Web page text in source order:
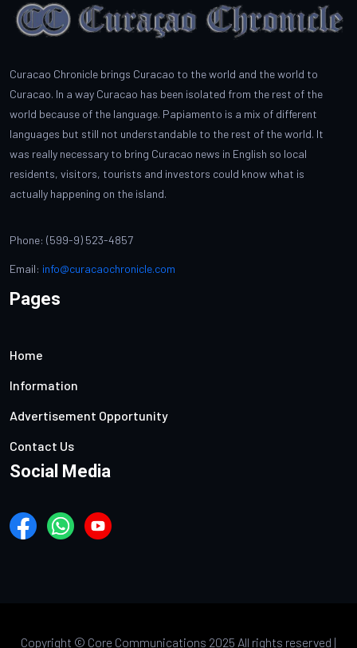
Curacao Chronicle brings Curacao to the world and the world to
Curacao. In a way Curacao has been isolated from the rest of the
world because of the language. Papiamento is a mix of different
languages but still not understandable to the rest of the world. It
was really necessary to bring Curacao news in English so local
residents, visitors, tourists and investors could know what is
actually happening on the island.
Phone: (599-9) 523-4857
Email: info@curacaochronicle.com
Pages
Home
Information
Advertisement Opportunity
Contact Us
Social Media
Copyright © Core Communications 2025 All rights reserved |